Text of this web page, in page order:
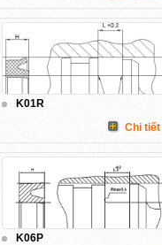
K01R
Chi tiết
K06P